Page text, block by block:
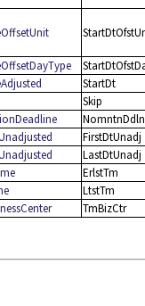
StartDt
Skip
NomntnDdln
FirstDtUnadj
LastDtUnadj
ErlstTm
LtstTm
TmBizCtr